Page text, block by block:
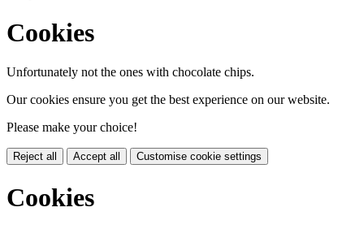
Cookies
Unfortunately not the ones with chocolate chips.
Our cookies ensure you get the best experience on our website.
Please make your choice!
Reject all Accept all Customise cookie settings
Cookies